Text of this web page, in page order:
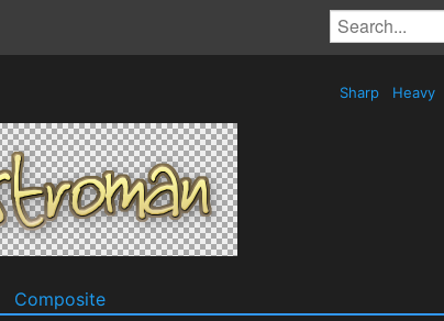
Sharp Heavy
Composite